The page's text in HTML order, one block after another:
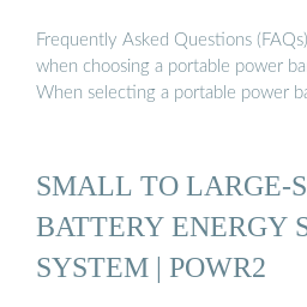
Frequently Asked Questions
when choosing a portable power
When selecting a portable power
SMALL TO LARGE-
BATTERY ENERGY
SYSTEM | POWR2